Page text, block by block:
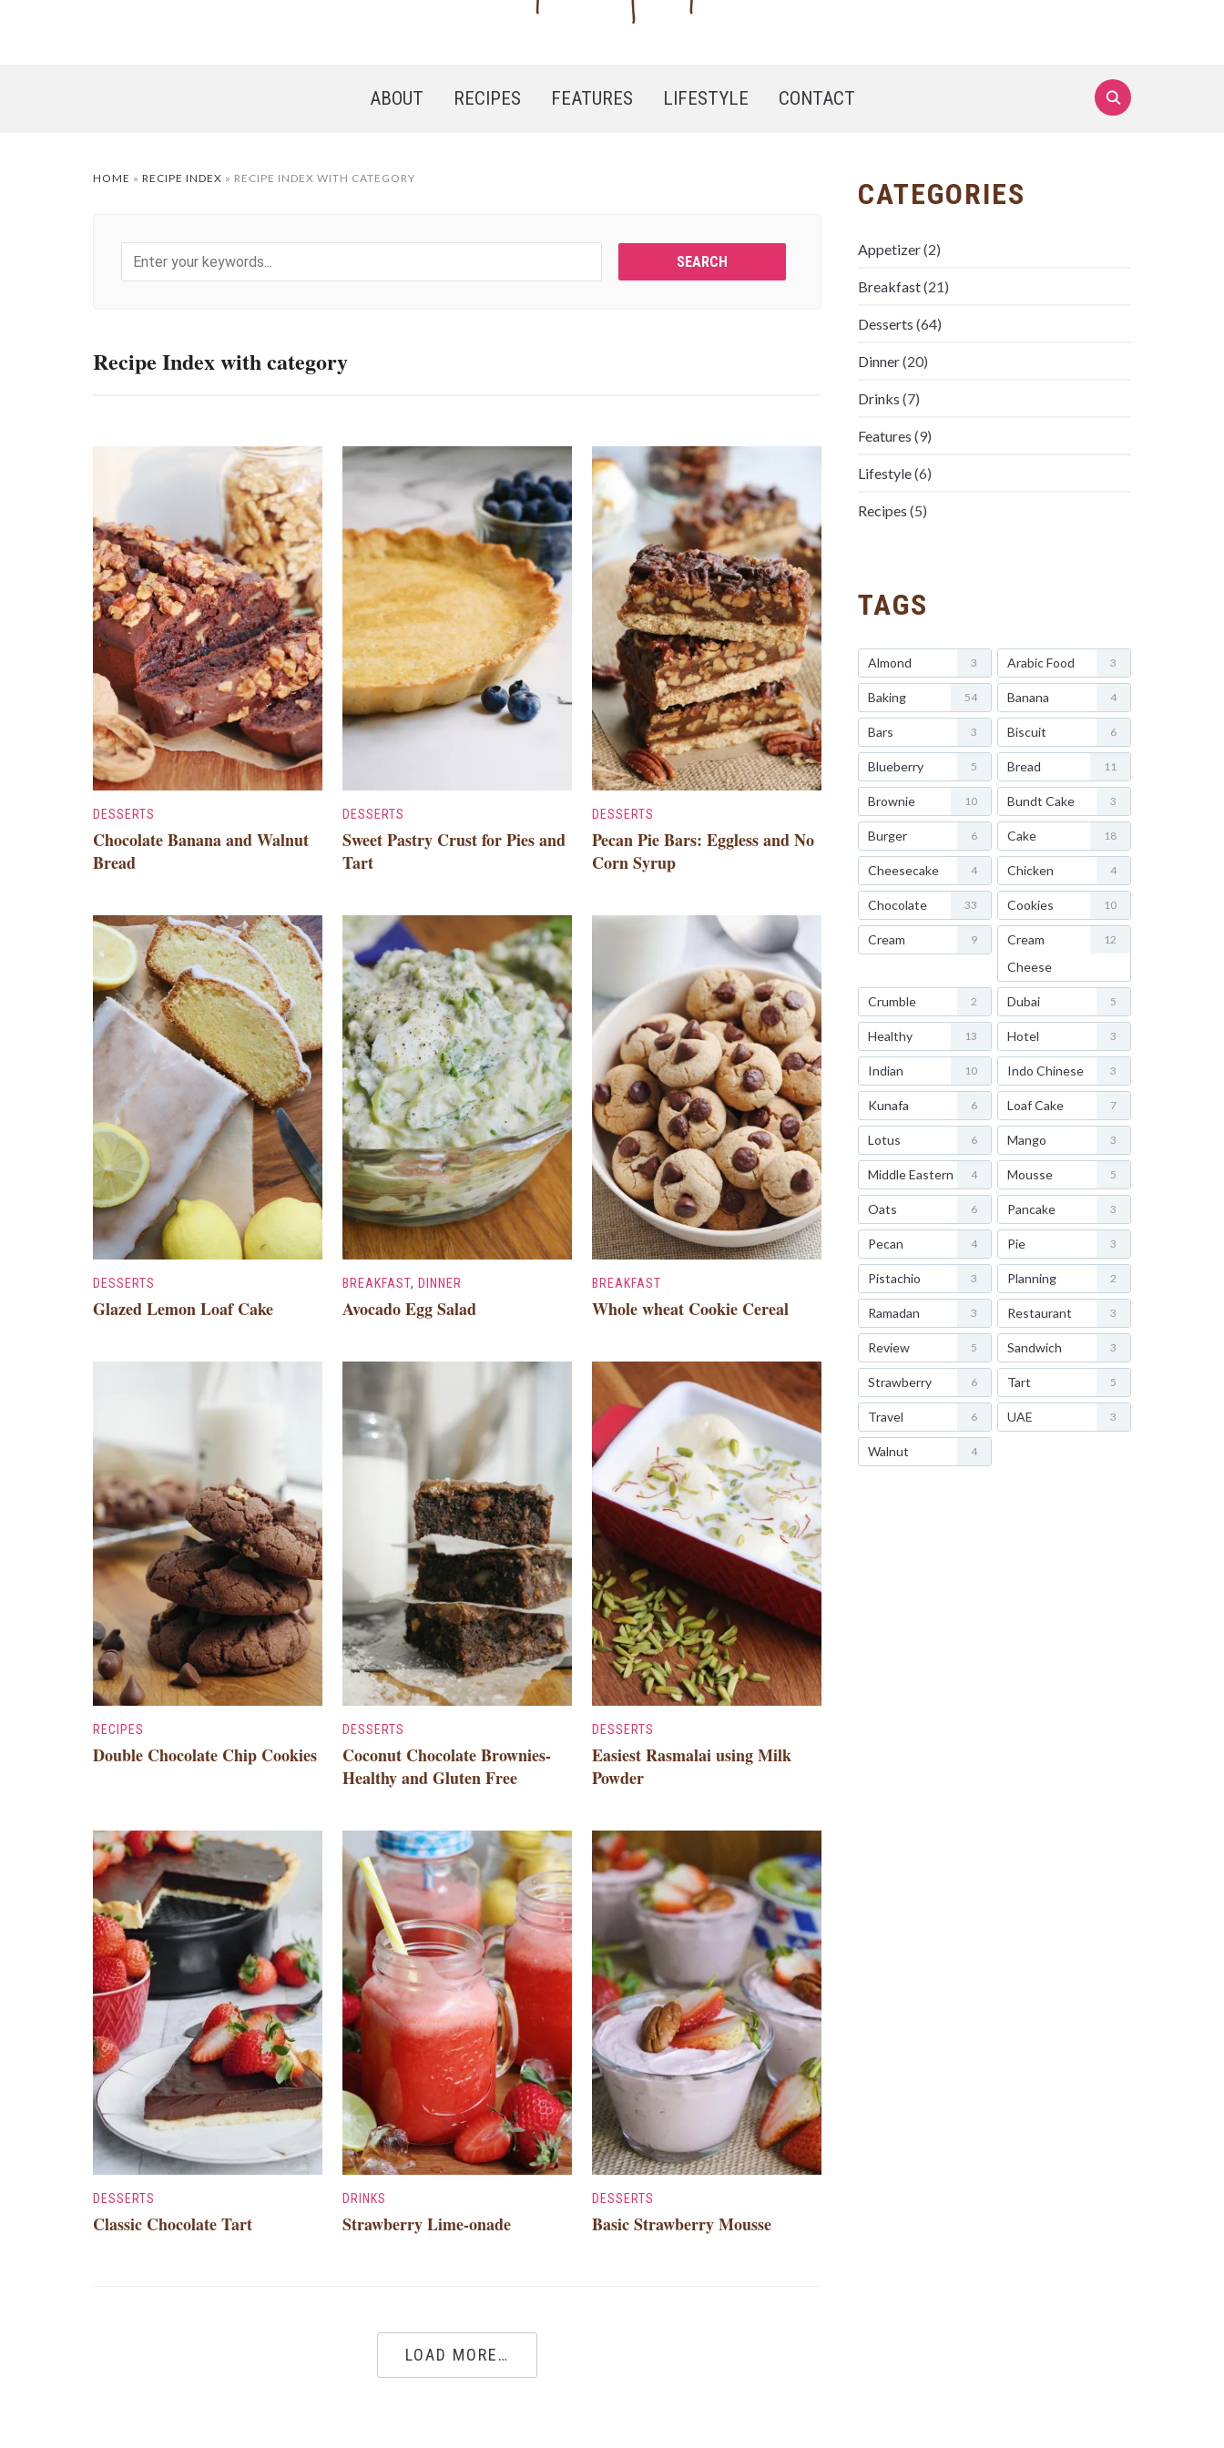
ABOUT RECIPES FEATURES LIFESTYLE CONTACT
HOME » RECIPE INDEX » RECIPE INDEX WITH CATEGORY
Recipe Index with category
DESSERTS
Chocolate Banana and Walnut
Bread
DESSERTS
Sweet Pastry Crust for Pies and
Tart
DESSERTS
Pecan Pie Bars: Eggless and No
Corn Syrup
DESSERTS
Glazed Lemon Loaf Cake
BREAKFAST, DINNER
Avocado Egg Salad
BREAKFAST
Whole wheat Cookie Cereal
RECIPES
Double Chocolate Chip Cookies
DESSERTS
Coconut Chocolate Brownies-
Healthy and Gluten Free
DESSERTS
Easiest Rasmalai using Milk
Powder
DESSERTS
Classic Chocolate Tart
DRINKS
Strawberry Lime-onade
DESSERTS
Basic Strawberry Mousse
LOAD MORE…
CATEGORIES
Appetizer(2)
Breakfast(21)
Desserts (64)
Dinner(20)
Drinks (7)
Features (9)
Lifestyle(6)
Recipes (5)
TAGS
Almond 3 Arabic Food 3
Baking 54 Banana 4
Bars 3 Biscuit 6
Blueberry 5 Bread 11
Brownie 10 Bundt Cake 3
Burger 6 Cake 18
Cheesecake 4 Chicken 4
Chocolate 33 Cookies 10
Cream 9
Cream
Cheese
12
Crumble 2 Dubai 5
Healthy 13 Hotel 3
Indian 10 Indo Chinese 3
Kunafa 6 Loaf Cake 7
Lotus 6 Mango 3
Middle Eastern 4 Mousse 5
Oats 6 Pancake 3
Pecan 4 Pie 3
Pistachio 3 Planning 2
Ramadan 3 Restaurant 3
Review 5 Sandwich 3
Strawberry 6 Tart 5
Travel 6 UAE 3
Walnut 4